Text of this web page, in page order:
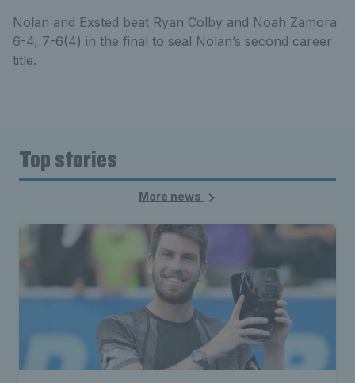
Nolan and Exsted beat Ryan Colby and Noah Zamora
6-4, 7-6(4) in the final to seal Nolan’s second career
title.
Top stories
More news